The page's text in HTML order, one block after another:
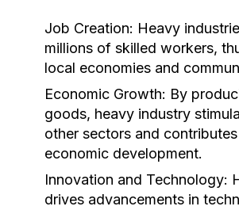
Job Creation: Heavy
millions of skilled workers,
local economies and
Economic Growth: By
goods, heavy industry
other sectors and
economic development.
Innovation and Technology:
drives advancements in